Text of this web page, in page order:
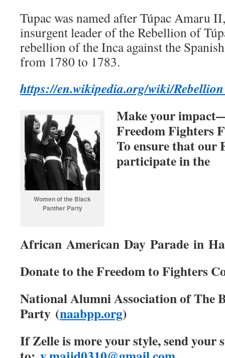
Tupac was named after Túpac Amaru
insurgent leader of the Rebellion of
rebellion of the Inca against the
from 1780 to 1783.
https://en.wikipedia.org/wiki/
Women of the Black
Panther Party
Make your
Freedom Fighters
To ensure that our
participate in the
African American Day Parade in
Donate to the Freedom to Fighters
National Alumni Association of The
Party (naabpp.org)
If Zelle is more your style, send your